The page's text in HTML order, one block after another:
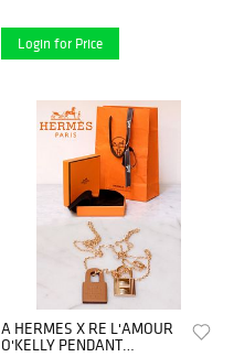
Login for Price
A HERMES X RE L'AMOUR
O'KELLY PENDANT